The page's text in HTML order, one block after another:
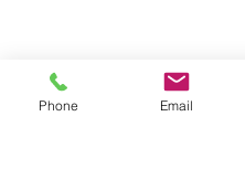
Phone Email